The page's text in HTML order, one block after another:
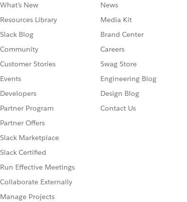
What’s New
Resources Library
Slack Blog
Community
Customer Stories
Events
Developers
Partner Program
Partner Offers
Slack Marketplace
Slack Certified
Run Effective Meetings
Collaborate Externally
Manage Projects
News
Media Kit
Brand Center
Careers
Swag Store
Engineering Blog
Design Blog
Contact Us